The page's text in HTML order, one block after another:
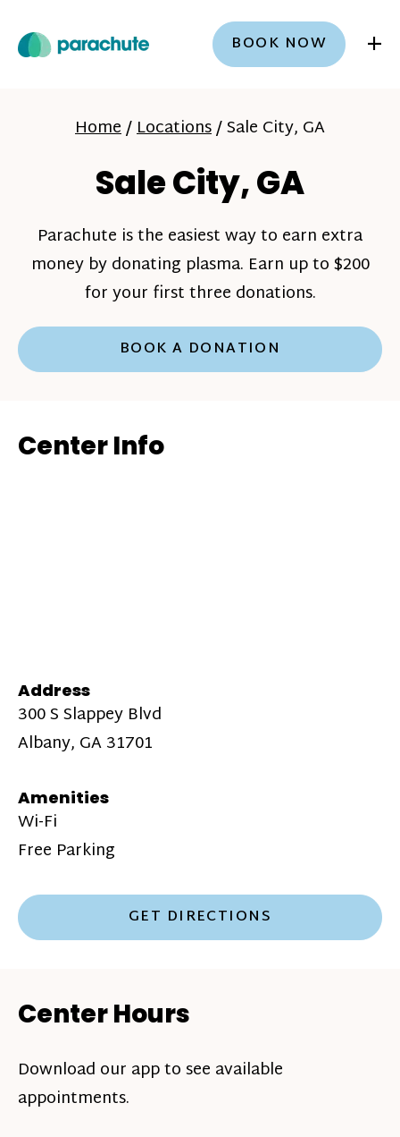
BOOK NOW +
Home/Locations/Sale City, GA
Sale City, GA
Parachute is the easiest way to earn extra
money by donating plasma. Earn up to $200
for your first three donations.
BOOK A DONATION
Center Info
Address
300 S Slappey Blvd
Albany, GA 31701
Amenities
Wi-Fi
Free Parking
GET DIRECTIONS
Center Hours
Download our app to see available
appointments.